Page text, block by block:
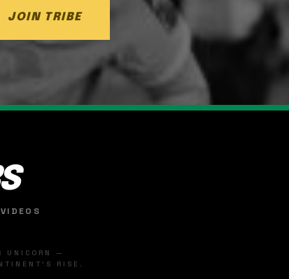
JOIN TRIBE
VIDEOS
UNICORN —
RISE.